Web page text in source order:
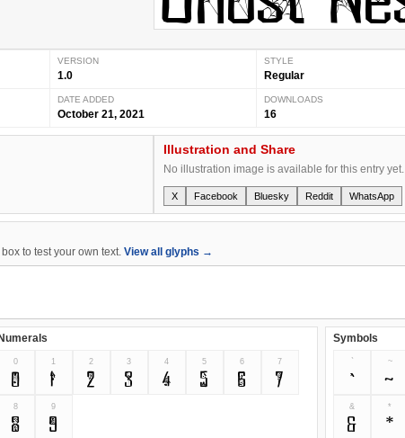
VERSION
1.0
STYLE
Regular
DATE ADDED
October 21, 2021
DOWNLOADS
16
Illustration and Share
No illustration image is available for this entry yet.
X Facebook Bluesky Reddit WhatsApp
to test your own text. View all glyphs →
Numerals
0
0
1
1
2
2
3
3
4
4
5
5
6
6
7
7
8
8
9
9
Symbols
`
`
~
~
&
&
*
*